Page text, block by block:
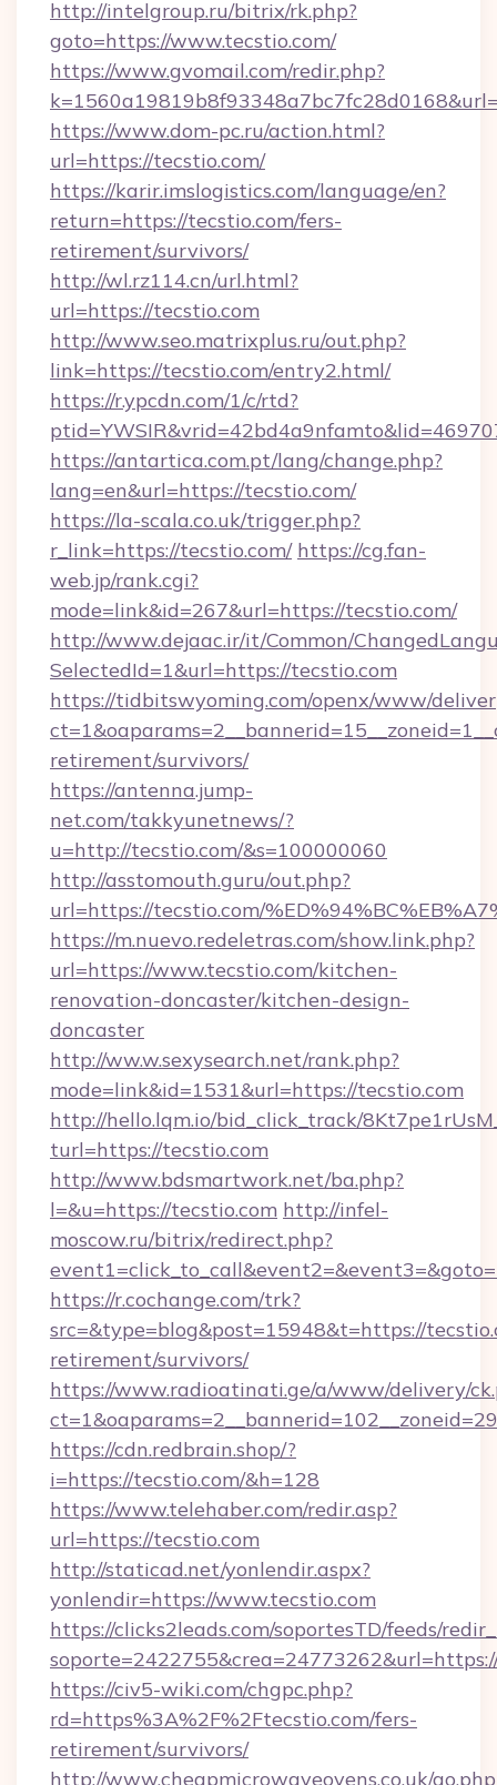
http://intelgroup.ru/bitrix/rk.php?
goto=https://www.tecstio.com/
https://www.gvomail.com/redir.php?
https://www.dom-pc.ru/action.html?
url=https://tecstio.com/
https://karir.imslogistics.com/language/en?
return=https://tecstio.com/fers-
retirement/survivors/
http://wl.rz114.cn/url.html?
url=https://tecstio.com
http://www.seo.matrixplus.ru/out.php?
link=https://tecstio.com/entry2.html/
https://r.ypcdn.com/1/c/rtd?
https://antartica.com.pt/lang/change.php?
lang=en&url=https://tecstio.com/
https://la-scala.co.uk/trigger.php?
r_link=https://tecstio.com/ https://cg.fan-
web.jp/rank.cgi?
mode=link&id=267&url=https://tecstio.com/
http://www.dejaac.ir/it/Common/
SelectedId=1&url=https://tecstio.com
https://tidbitswyoming.com/openx/www/
retirement/survivors/
https://antenna.jump-
net.com/takkyunetnews/?
u=http://tecstio.com/&s=100000060
http://asstomouth.guru/out.php?
url=https://tecstio.com/
https://m.nuevo.redeletras.com/show.link.php?
url=https://www.tecstio.com/kitchen-
renovation-doncaster/kitchen-design-
doncaster
http://ww.w.sexysearch.net/rank.php?
mode=link&id=1531&url=https://tecstio.com
http://hello.lqm.io/bid_click_track/
turl=https://tecstio.com
http://www.bdsmartwork.net/ba.php?
l=&u=https://tecstio.com http://infel-
moscow.ru/bitrix/redirect.php?
https://r.cochange.com/trk?
src=&type=blog&post=15948&t=https://
retirement/survivors/
https://www.radioatinati.ge/a/www/delivery/
https://cdn.redbrain.shop/?
i=https://tecstio.com/&h=128
https://www.telehaber.com/redir.asp?
url=https://tecstio.com
http://staticad.net/yonlendir.aspx?
yonlendir=https://www.tecstio.com
https://clicks2leads.com/soportesTD/feeds/
https://civ5-wiki.com/chgpc.php?
rd=https%3A%2F%2Ftecstio.com/fers-
retirement/survivors/
http://www.cheapmicrowaveovens.co.uk/